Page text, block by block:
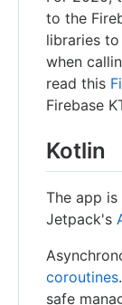
to the
libraries
when
read this
Firebase
Kotlin
The app
Jetpack's
coroutines
safe